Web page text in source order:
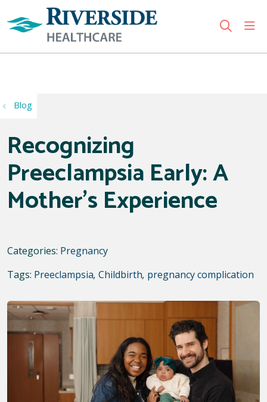
search
Blog
Recognizing
Preeclampsia Early: A
Mother's Experience
Categories: Pregnancy
Tags: Preeclampsia, Childbirth, pregnancy complication